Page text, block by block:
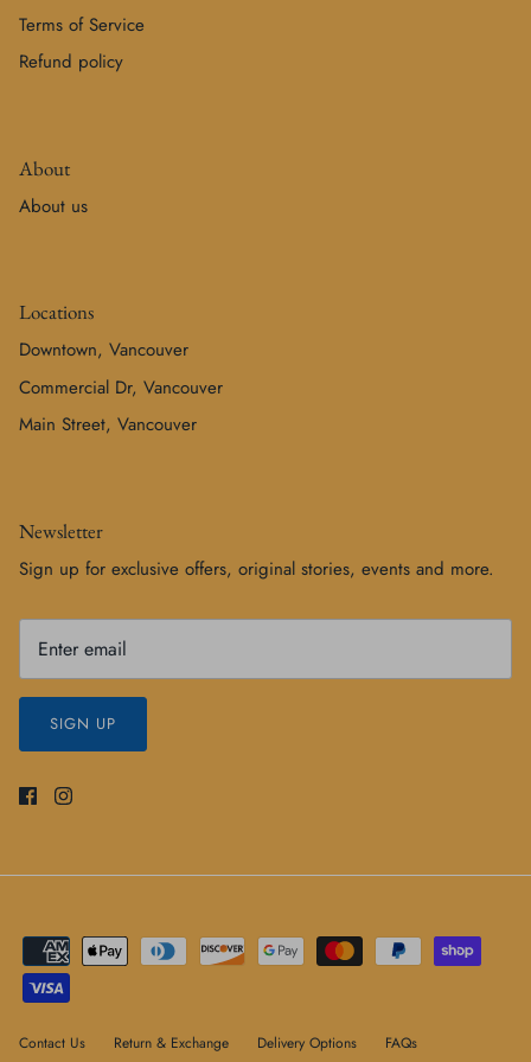
Terms of Service
Refund policy
About
About us
Locations
Downtown, Vancouver
Commercial Dr, Vancouver
Main Street, Vancouver
Newsletter
Sign up for exclusive offers, original stories, events and more.
SIGN UP
Contact Us Return & Exchange Delivery Options FAQs